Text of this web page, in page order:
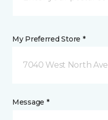
My Preferred Store *
7040 West North
Message *